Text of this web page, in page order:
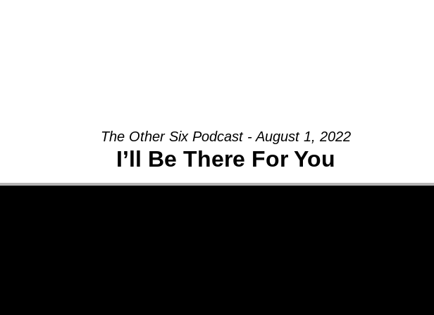
The Other Six Podcast - August 1, 2022
I’ll Be There For You